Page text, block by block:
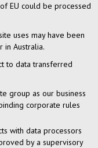
EU could be processed
uses may have been
in Australia.
to data transferred
group as our business
corporate rules
with data processors
by a supervisory